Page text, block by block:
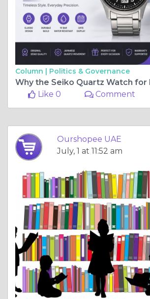
Column | Politics & Governance
Like 0
Comment
Ourshopee UAE
July, 1 at 11:52 am